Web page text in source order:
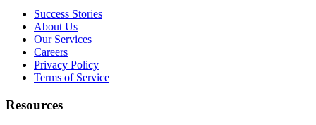
Success Stories
About Us
Our Services
Careers
Privacy Policy
Terms of Service
Resources